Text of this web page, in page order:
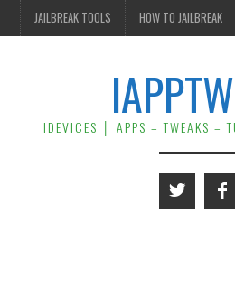
JAILBREAK TOOLS HOW TO JAILBREAK
IDEVICES │ APPS – TWEAKS –